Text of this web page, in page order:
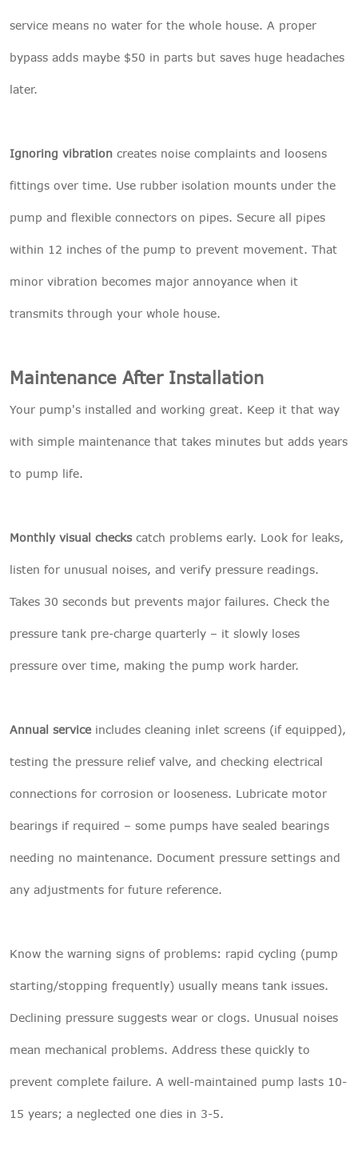
service means no water for the whole house. A proper
bypass adds maybe $50 in parts but saves huge headaches
later.
Ignoring vibration creates noise complaints and loosens
fittings over time. Use rubber isolation mounts under the
pump and flexible connectors on pipes. Secure all pipes
within 12 inches of the pump to prevent movement. That
minor vibration becomes major annoyance when it
transmits through your whole house.
Maintenance After Installation
Your pump's installed and working great. Keep it that way
with simple maintenance that takes minutes but adds years
to pump life.
Monthly visual checkscatch problems early. Look for leaks,
listen for unusual noises, and verify pressure readings.
Takes 30 seconds but prevents major failures. Check the
pressure tank pre-charge quarterly – it slowly loses
pressure over time, making the pump work harder.
Annual serviceincludes cleaning inlet screens (if equipped),
testing the pressure relief valve, and checking electrical
connections for corrosion or looseness. Lubricate motor
bearings if required – some pumps have sealed bearings
needing no maintenance. Document pressure settings and
any adjustments for future reference.
Know the warning signs of problems: rapid cycling (pump
starting/stopping frequently) usually means tank issues.
Declining pressure suggests wear or clogs. Unusual noises
mean mechanical problems. Address these quickly to
prevent complete failure. A well-maintained pump lasts 10-
15 years; a neglected one dies in 3-5.